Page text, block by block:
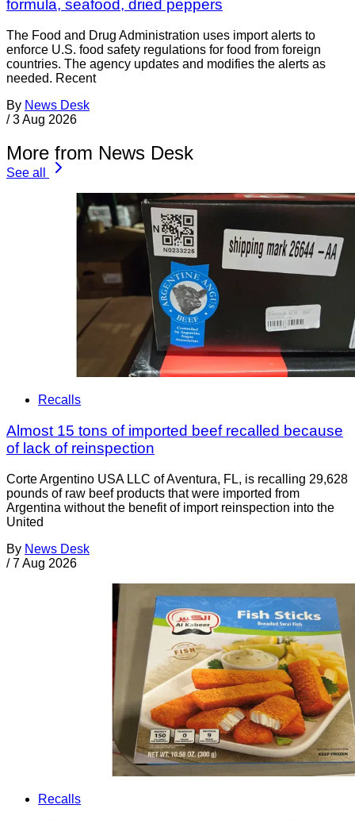
formula, seafood, dried peppers
The Food and Drug Administration uses import alerts to
enforce U.S. food safety regulations for food from foreign
countries. The agency updates and modifies the alerts as
needed. Recent
By News Desk
/ 3 Aug 2026
More from News Desk
See all
Recalls
Almost 15 tons of imported beef recalled because
of lack of reinspection
Corte Argentino USA LLC of Aventura, FL, is recalling 29,628
pounds of raw beef products that were imported from
Argentina without the benefit of import reinspection into the
United
By News Desk
/ 7 Aug 2026
Recalls